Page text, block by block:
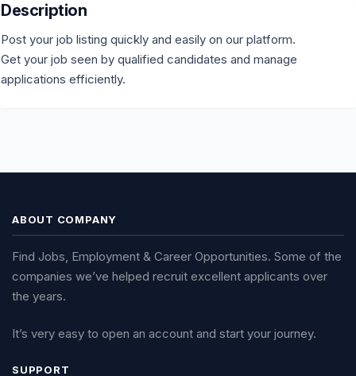
Description
Post your job listing quickly and easily on our platform.
Get your job seen by qualified candidates and manage
applications efficiently.
ABOUT COMPANY
Find Jobs, Employment & Career Opportunities. Some of the
companies we’ve helped recruit excellent applicants over
the years.
It’s very easy to open an account and start your journey.
SUPPORT